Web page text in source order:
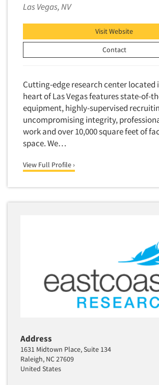
Las Vegas, NV
Visit Website
Contact
Cutting-edge research center located
heart of Las Vegas features state-of-
equipment, highly-supervised
uncompromising integrity,
work and over 10,000 square feet of
space. We…
View Full Profile ›
Address
1631 Midtown Place, Suite 134
Raleigh, NC 27609
United States